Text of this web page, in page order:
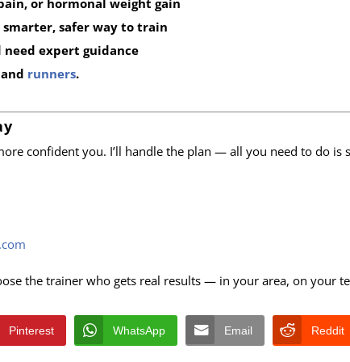
or hormonal weight gain
smarter, safer way to train
need expert guidance
runners.
confident you. I’ll handle the plan — all you need to do is
the trainer who gets real results — in your area, on your
Pinterest WhatsApp Email Reddit